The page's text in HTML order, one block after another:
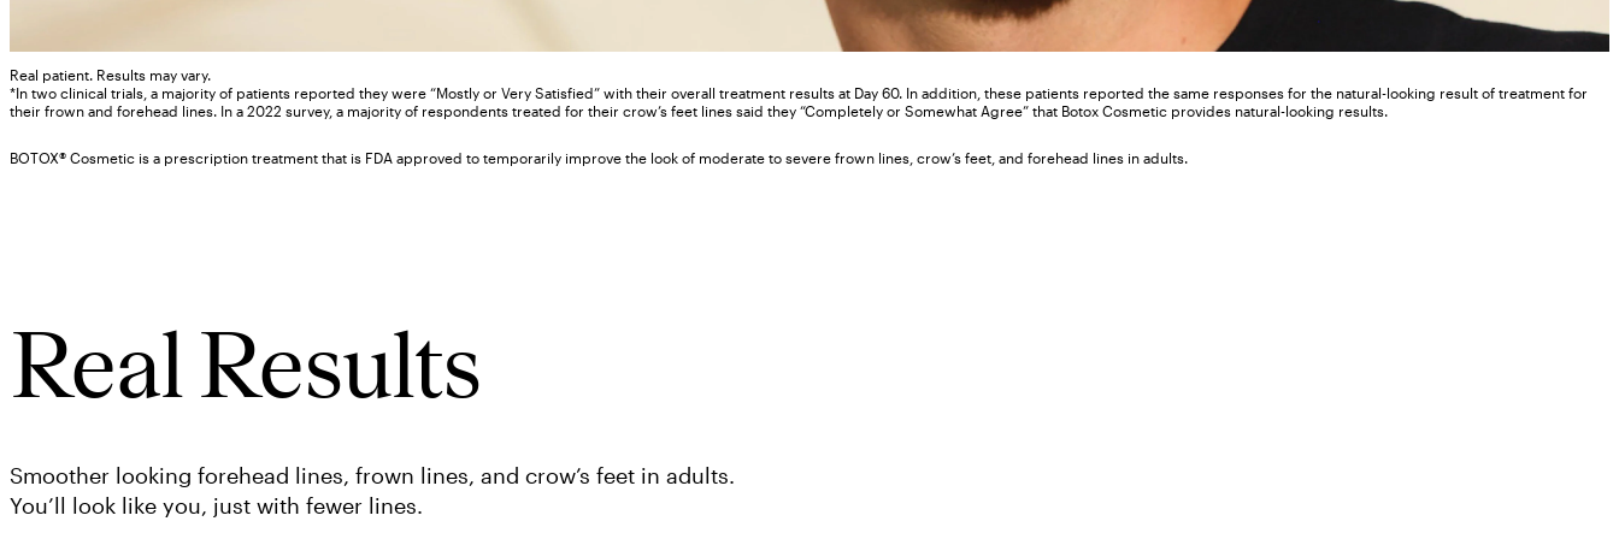
Real patient. Results may vary.
*In two clinical trials, a majority of patients reported they were “Mostly or Very Satisfied” with their overall treatment results at Day 60. In addition, these patients reported the same responses for the natural-looking result of treatment for
their frown and forehead lines. In a 2022 survey, a majority of respondents treated for their crow’s feet lines said they “Completely or Somewhat Agree” that Botox Cosmetic provides natural-looking results.
BOTOX® Cosmetic is a prescription treatment that is FDA approved to temporarily improve the look of moderate to severe frown lines, crow’s feet, and forehead lines in adults.
Real Results
Smoother looking forehead lines, frown lines, and crow’s feet in adults.
You’ll look like you, just with fewer lines.